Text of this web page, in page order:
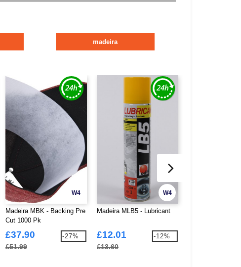
madeira
W4
Madeira MBK - Backing Pre
Cut 1000 Pk
£37.90
£51.99
-27%
W4
Madeira MLB5 - Lubricant
£12.01
£13.60
-12%